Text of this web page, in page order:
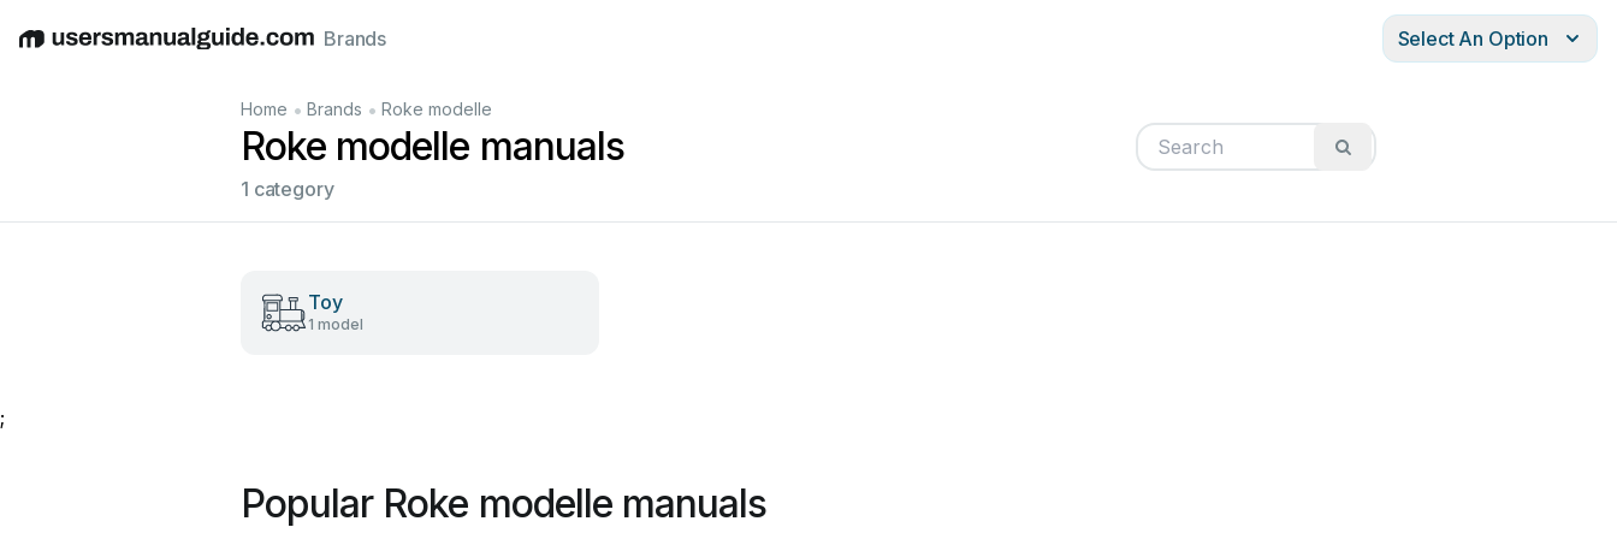
EnglishDeutschEspañolItalianoFrançais
Brands Select An Option
Home • Brands • Roke modelle
Roke modelle manuals
1 category
Toy
1 model
;
Popular Roke modelle manuals